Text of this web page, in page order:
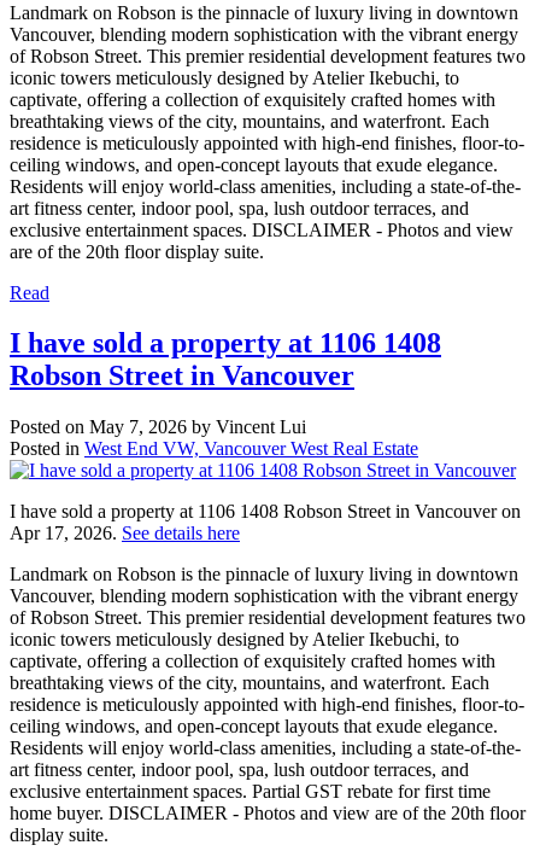
Landmark on Robson is the pinnacle of luxury living in downtown
Vancouver, blending modern sophistication with the vibrant energy
of Robson Street. This premier residential development features two
iconic towers meticulously designed by Atelier Ikebuchi, to
captivate, offering a collection of exquisitely crafted homes with
breathtaking views of the city, mountains, and waterfront. Each
residence is meticulously appointed with high-end finishes, floor-to-
ceiling windows, and open-concept layouts that exude elegance.
Residents will enjoy world-class amenities, including a state-of-the-
art fitness center, indoor pool, spa, lush outdoor terraces, and
exclusive entertainment spaces. DISCLAIMER - Photos and view
are of the 20th floor display suite.
Read
I have sold a property at 1106 1408
Robson Street in Vancouver
Posted on May 7, 2026 by Vincent Lui
Posted in West End VW, Vancouver West Real Estate
I have sold a property at 1106 1408 Robson Street in Vancouver on
Apr 17, 2026. See details here
Landmark on Robson is the pinnacle of luxury living in downtown
Vancouver, blending modern sophistication with the vibrant energy
of Robson Street. This premier residential development features two
iconic towers meticulously designed by Atelier Ikebuchi, to
captivate, offering a collection of exquisitely crafted homes with
breathtaking views of the city, mountains, and waterfront. Each
residence is meticulously appointed with high-end finishes, floor-to-
ceiling windows, and open-concept layouts that exude elegance.
Residents will enjoy world-class amenities, including a state-of-the-
art fitness center, indoor pool, spa, lush outdoor terraces, and
exclusive entertainment spaces. Partial GST rebate for first time
home buyer. DISCLAIMER - Photos and view are of the 20th floor
display suite.